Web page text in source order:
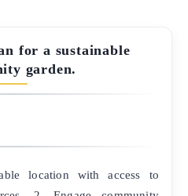
for a sustainable
garden.
location with access to